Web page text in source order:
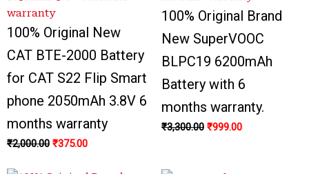
100% Original New
CAT BTE-2000 Battery
for CAT S22 Flip Smart
phone 2050mAh 3.8V 6
months warranty
₹2,000.00 ₹375.00
100% Original Brand
New SuperVOOC
BLPC19 6200mAh
Battery with 6
months warranty.
₹3,300.00 ₹999.00